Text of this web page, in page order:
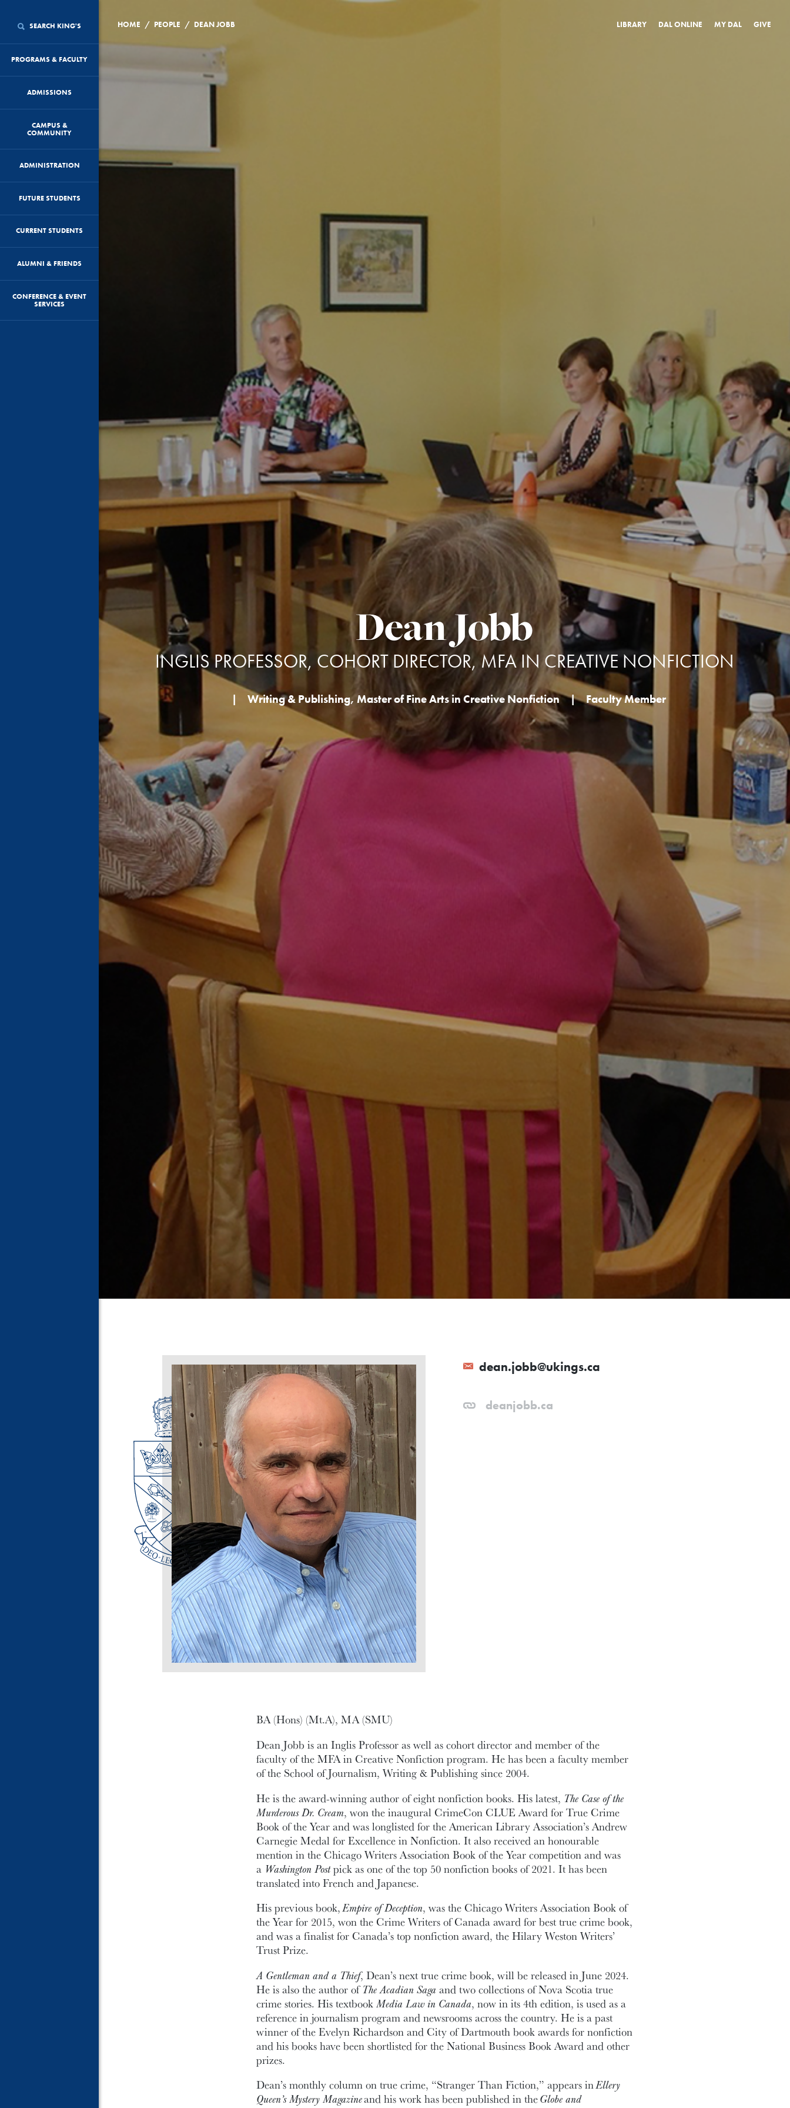
SEARCH KING'S
PROGRAMS & FACULTY
ADMISSIONS
CAMPUS &
COMMUNITY
ADMINISTRATION
FUTURE STUDENTS
CURRENT STUDENTS
ALUMNI & FRIENDS
CONFERENCE & EVENT
SERVICES
HOME / PEOPLE / DEAN JOBB LIBRARY DAL ONLINE MY DAL GIVE
Dean Jobb
INGLIS PROFESSOR, COHORT DIRECTOR, MFA IN CREATIVE NONFICTION
| Writing & Publishing, Master of Fine Arts in Creative Nonfiction | Faculty Member
dean.jobb@ukings.ca
deanjobb.ca
BA (Hons) (Mt.A), MA (SMU)
Dean Jobb is an Inglis Professor as well as cohort director and member of the
faculty of the MFA in Creative Nonfiction program. He has been a faculty member
of the School of Journalism, Writing & Publishing since 2004.
He is the award-winning author of eight nonfiction books. His latest, The Case of the
Murderous Dr. Cream, won the inaugural CrimeCon CLUE Award for True Crime
Book of the Year and was longlisted for the American Library Association’s Andrew
Carnegie Medal for Excellence in Nonfiction. It also received an honourable
mention in the Chicago Writers Association Book of the Year competition and was
a Washington Postpick as one of the top 50 nonfiction books of 2021. It has been
translated into French and Japanese.
His previous book,Empire of Deception, was the Chicago Writers Association Book of
the Year for 2015, won the Crime Writers of Canada award for best true crime book,
and was a finalist for Canada’s top nonfiction award, the Hilary Weston Writers’
Trust Prize.
A Gentleman and a Thief, Dean’s next true crime book, will be released in June 2024.
He is also the author ofThe Acadian Saga and two collections of Nova Scotia true
crime stories. His textbookMedia Law in Canada, now in its 4th edition, is used as a
reference in journalism program and newsrooms across the country. He is a past
winner of the Evelyn Richardson and City of Dartmouth book awards for nonfiction
and his books have been shortlisted for the National Business Book Award and other
prizes.
Dean’s monthly column on true crime, “Stranger Than Fiction,” appears inEllery
Queen’s Mystery Magazineand his work has been published in theGlobe and